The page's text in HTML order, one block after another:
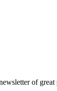
of great